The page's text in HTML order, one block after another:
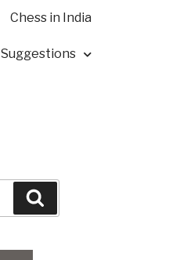
Chess in India
Suggestions